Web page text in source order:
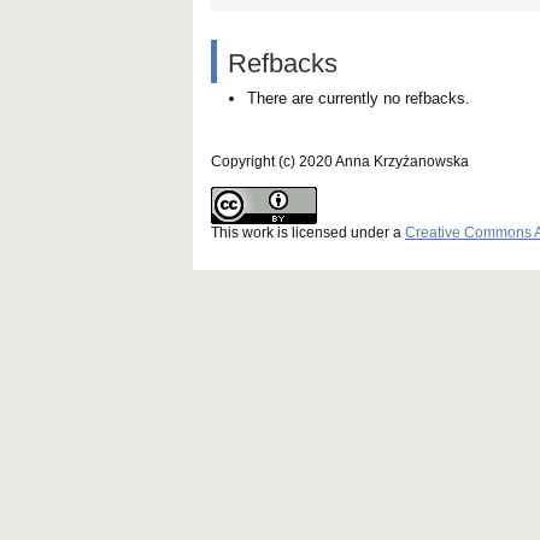
Refbacks
There are currently no refbacks.
Copyright (c) 2020 Anna Krzyżanowska
This work is licensed under a Creative Commons